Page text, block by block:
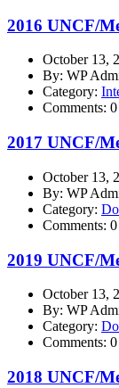
2016 UNCF/
October 13,
By: WP
Category:
Comments: 0
2017 UNCF/
October 13,
By: WP
Category:
Comments: 0
2019 UNCF/
October 13,
By: WP
Category:
Comments: 0
2018 UNCF/